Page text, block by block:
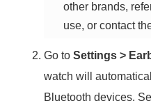
other brands,
use, or contact
Go toSettings >
watch will
Bluetooth devices.